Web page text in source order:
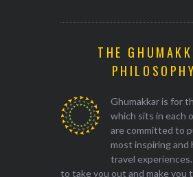
THE
PHILOSOPHY
Ghumakkar is for
which sits in each
are committed to
most inspiring and
travel
to take you out and make you